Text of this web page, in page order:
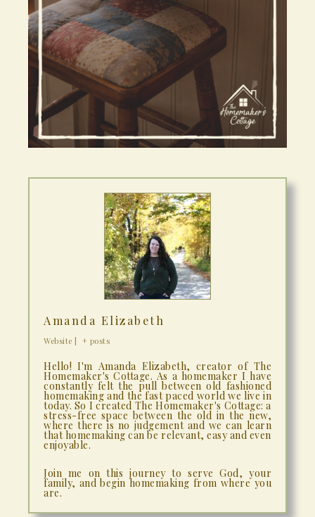
Amanda Elizabeth
Website + posts
Hello! I'm Amanda Elizabeth, creator of The
Homemaker's Cottage. As a homemaker I have
constantly felt the pull between old fashioned
homemaking and the fast paced world we live in
today. So I created The Homemaker's Cottage: a
stress-free space between the old in the new,
where there is no judgement and we can learn
that homemaking can be relevant, easy and even
enjoyable.
Join me on this journey to serve God, your
family, and begin homemaking from where you
are.